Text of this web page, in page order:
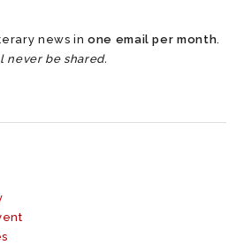
news inone email per month.
never be shared.